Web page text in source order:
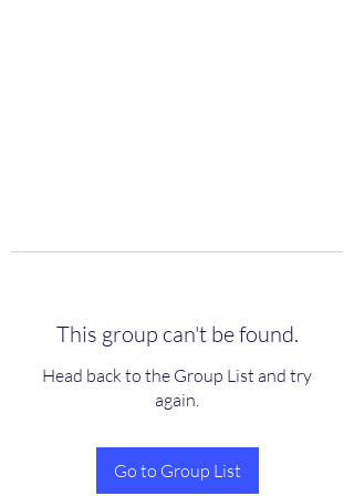
This group can't be found.
Head back to the Group List and try
again.
Go to Group List